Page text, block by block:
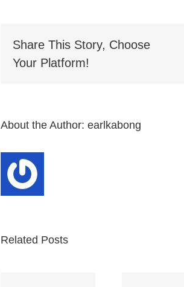
Share This Story, Choose
Your Platform!
About the Author:earlkabong
Related Posts